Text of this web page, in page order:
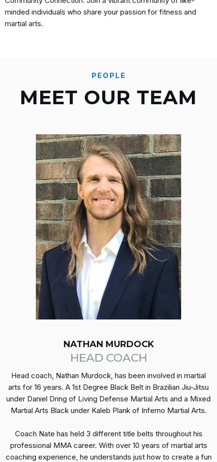
minded individuals who share your passion for fitness and
martial arts.
PEOPLE
MEET OUR TEAM
NATHAN MURDOCK
HEAD COACH
Head coach, Nathan Murdock, has been involved in martial
arts for 16 years. A 1st Degree Black Belt in Brazilian Jiu-Jitsu
under Daniel Dring of Living Defense Martial Arts and a Mixed
Martial Arts Black under Kaleb Plank of Inferno Martial Arts.
Coach Nate has held 3 different title belts throughout his
professional MMA career. With over 10 years of martial arts
coaching experience, he understands just how to create a fun